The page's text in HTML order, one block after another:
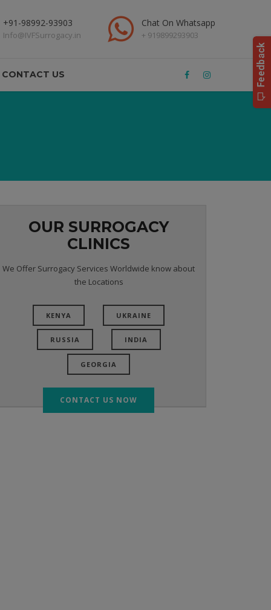
+91-98992-93903
Info@IVFSurrogacy.in
Chat On Whatsapp
+ 919899293903
CONTACT US
OUR SURROGACY
CLINICS
We Offer Surrogacy Services Worldwide know about
the Locations
KENYA UKRAINE
RUSSIA INDIA
GEORGIA
CONTACT US NOW